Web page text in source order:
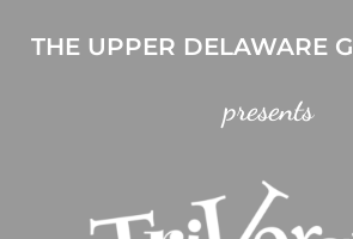
THE UPPER DELAWARE
presents